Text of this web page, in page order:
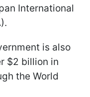
International
is also
$2 billion in
the World